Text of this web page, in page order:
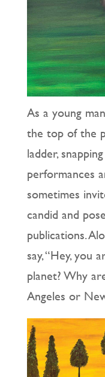
As a young
the top of the
ladder,
performances
sometimes
candid and
publications.
say, “Hey, you
planet? Why
Angeles or